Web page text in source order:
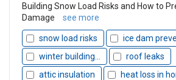
Building Snow Load Risks and How to
Damage
see more
snow load risks
ice dam
winter building...
roof leaks
attic insulation
heat loss in